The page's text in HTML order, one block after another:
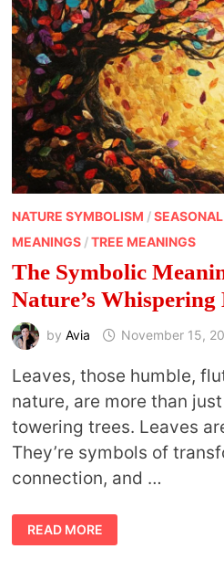
NATURE SYMBOLISM /
MEANINGS/TREE MEANINGS
The Symbolic
Nature’s Whispering
by Avia November 15,
Leaves, those humble,
nature, are more than
towering trees. Leaves
They’re symbols of
connection, and …
THE
SYMBOLIC
MEANING
READ MORE